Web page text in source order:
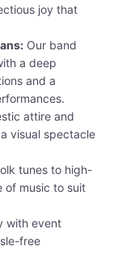
joy that
Our band
a deep
and a
attire and
visual spectacle
tunes to high-
of music to suit
with event
free